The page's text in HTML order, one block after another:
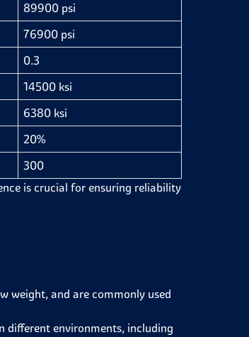
89900 psi
76900 psi
0.3
14500 ksi
6380 ksi
20%
300
is crucial for ensuring reliability
weight, and are commonly used
different environments, including